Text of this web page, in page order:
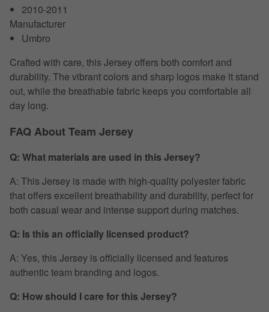
2010-2011
Manufacturer
Umbro
Crafted with care, this Jersey offers both comfort and
durability. The vibrant colors and sharp logos make it stand
out, while the breathable fabric keeps you comfortable all
day long.
FAQ About Team Jersey
Q: What materials are used in this Jersey?
A: This Jersey is made with high-quality polyester fabric
that offers excellent breathability and durability, perfect for
both casual wear and intense support during matches.
Q: Is this an officially licensed product?
A: Yes, this Jersey is officially licensed and features
authentic team branding and logos.
Q: How should I care for this Jersey?